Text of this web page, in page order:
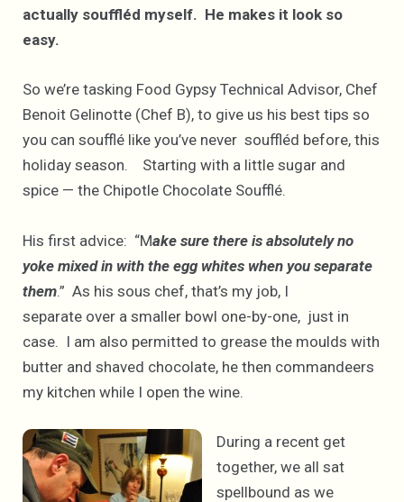
actually souffléd myself. He makes it look so
easy.
So we’re tasking Food Gypsy Technical Advisor, Chef
Benoit Gelinotte (Chef B), to give us his best tips so
you can soufflé like you’ve never souffléd before, this
holiday season. Starting with a little sugar and
spice — the Chipotle Chocolate Soufflé.
His first advice: “Make sure there is absolutely no
yoke mixed in with the egg whites when you separate
them.” As his sous chef, that’s my job, I
separate over a smaller bowl one-by-one, just in
case. I am also permitted to grease the moulds with
butter and shaved chocolate, he then commandeers
my kitchen while I open the wine.
During a recent get
together, we all sat
spellbound as we